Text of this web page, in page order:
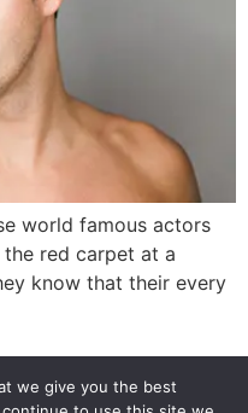
world famous actors
red carpet at a
know that their every
Next→
we give you the best